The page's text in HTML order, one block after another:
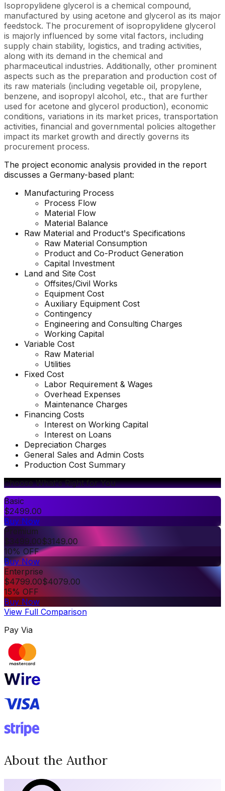
Isopropylidene glycerol is a chemical compound,
manufactured by using acetone and glycerol as its major
feedstock. The procurement of isopropylidene glycerol
is majorly influenced by some vital factors, including
supply chain stability, logistics, and trading activities,
along with its demand in the chemical and
pharmaceutical industries. Additionally, other prominent
aspects such as the preparation and production cost of
its raw materials (including vegetable oil, propylene,
benzene, and isopropyl alcohol, etc., that are further
used for acetone and glycerol production), economic
conditions, variations in its market prices, transportation
activities, financial and governmental policies altogether
impact its market growth and directly governs its
procurement process.
The project economic analysis provided in the report
discusses a Germany-based plant:
Manufacturing Process
Process Flow
Material Flow
Material Balance
Raw Material and Product's Specifications
Raw Material Consumption
Product and Co-Product Generation
Capital Investment
Land and Site Cost
Offsites/Civil Works
Equipment Cost
Auxiliary Equipment Cost
Contingency
Engineering and Consulting Charges
Working Capital
Variable Cost
Raw Material
Utilities
Fixed Cost
Labor Requirement & Wages
Overhead Expenses
Maintenance Charges
Financing Costs
Interest on Working Capital
Interest on Loans
Depreciation Charges
General Sales and Admin Costs
Production Cost Summary
Choose What's Right for You
Basic
$2499.00
Buy Now
Premium
$3499.00$3149.00
10% OFF
Buy Now
Enterprise
$4799.00$4079.00
15% OFF
Buy Now
View Full Comparison
Pay Via
About the Author